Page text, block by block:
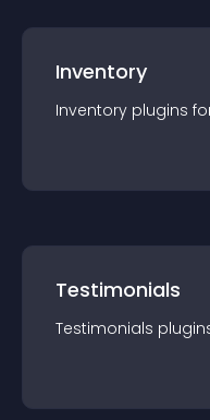
Inventory
Inventory plugins
Testimonials
Testimonials plugin